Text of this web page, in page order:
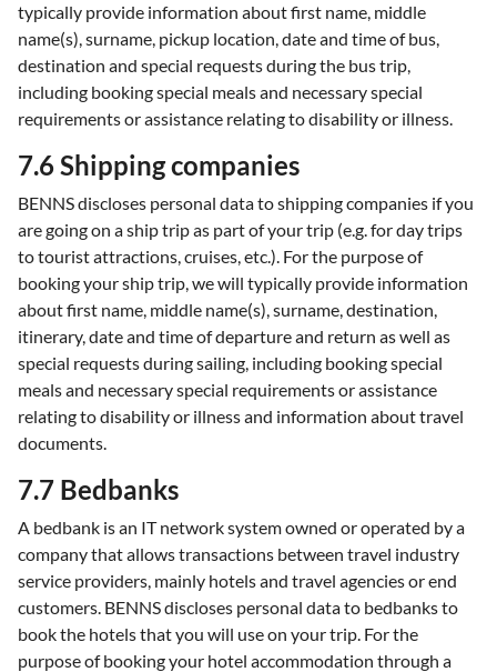
typically provide information about first name, middle
name(s), surname, pickup location, date and time of bus,
destination and special requests during the bus trip,
including booking special meals and necessary special
requirements or assistance relating to disability or illness.
7.6 Shipping companies
BENNS discloses personal data to shipping companies if you
are going on a ship trip as part of your trip (e.g. for day trips
to tourist attractions, cruises, etc.). For the purpose of
booking your ship trip, we will typically provide information
about first name, middle name(s), surname, destination,
itinerary, date and time of departure and return as well as
special requests during sailing, including booking special
meals and necessary special requirements or assistance
relating to disability or illness and information about travel
documents.
7.7 Bedbanks
A bedbank is an IT network system owned or operated by a
company that allows transactions between travel industry
service providers, mainly hotels and travel agencies or end
customers. BENNS discloses personal data to bedbanks to
book the hotels that you will use on your trip. For the
purpose of booking your hotel accommodation through a